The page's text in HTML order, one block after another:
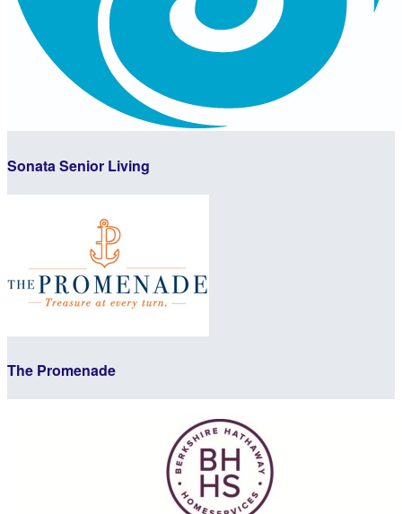
Sonata Senior Living
The Promenade